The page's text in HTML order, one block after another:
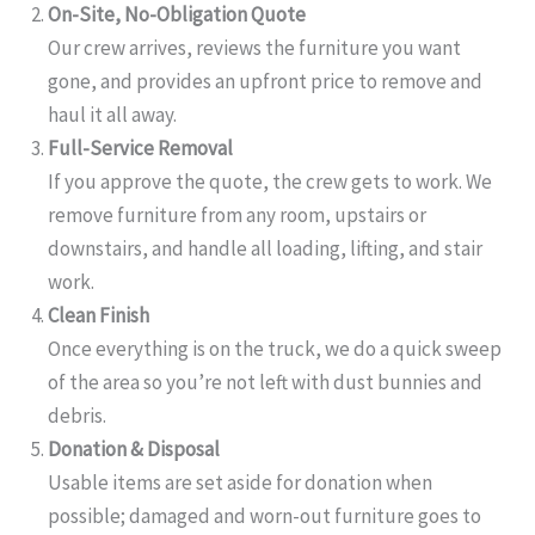
On-Site, No-Obligation Quote
Our crew arrives, reviews the furniture you want
gone, and provides an upfront price to remove and
haul it all away.
Full-Service Removal
If you approve the quote, the crew gets to work. We
remove furniture from any room, upstairs or
downstairs, and handle all loading, lifting, and stair
work.
Clean Finish
Once everything is on the truck, we do a quick sweep
of the area so you’re not left with dust bunnies and
debris.
Donation & Disposal
Usable items are set aside for donation when
possible; damaged and worn-out furniture goes to